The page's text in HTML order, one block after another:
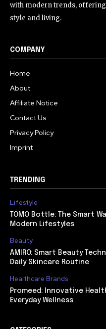
with modern trends,
style and living.
COMPANY
Home
About
Affiliate Notice
Contact Us
Privacy Policy
Imprint
TRENDING
Lifestyle
TOMO Bottle: The Smart
Modern Lifestyles
Beauty
AMIRO: Smart Beauty
Daily Skincare Routine
Healthcare Brands
Promeed: Innovative
Everyday Wellness